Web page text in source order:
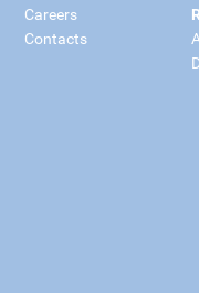
Careers
Contacts